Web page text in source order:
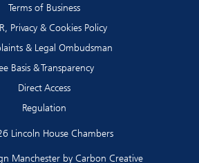
Terms of Business
Privacy & Cookies Policy
& Legal Ombudsman
Basis & Transparency
Direct Access
Regulation
Lincoln House Chambers
Manchesterby Carbon Creative